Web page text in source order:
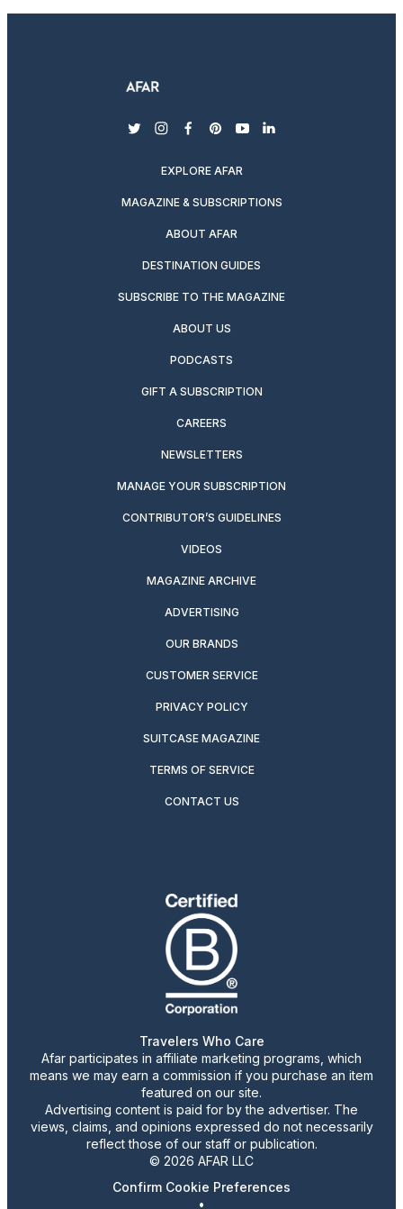
twitterinstagram
facebook
pinterest
youtubelinkedin
EXPLORE AFAR
MAGAZINE & SUBSCRIPTIONS
ABOUT AFAR
DESTINATION GUIDES
SUBSCRIBE TO THE MAGAZINE
ABOUT US
PODCASTS
GIFT A SUBSCRIPTION
CAREERS
NEWSLETTERS
MANAGE YOUR SUBSCRIPTION
CONTRIBUTOR’S GUIDELINES
VIDEOS
MAGAZINE ARCHIVE
ADVERTISING
OUR BRANDS
CUSTOMER SERVICE
PRIVACY POLICY
SUITCASE MAGAZINE
TERMS OF SERVICE
CONTACT US
Travelers Who Care
Afar participates in affiliate marketing programs, which
means we may earn a commission if you purchase an item
featured on our site.
Advertising content is paid for by the advertiser. The
views, claims, and opinions expressed do not necessarily
reflect those of our staff or publication.
© 2026 AFAR LLC
Confirm Cookie Preferences
•